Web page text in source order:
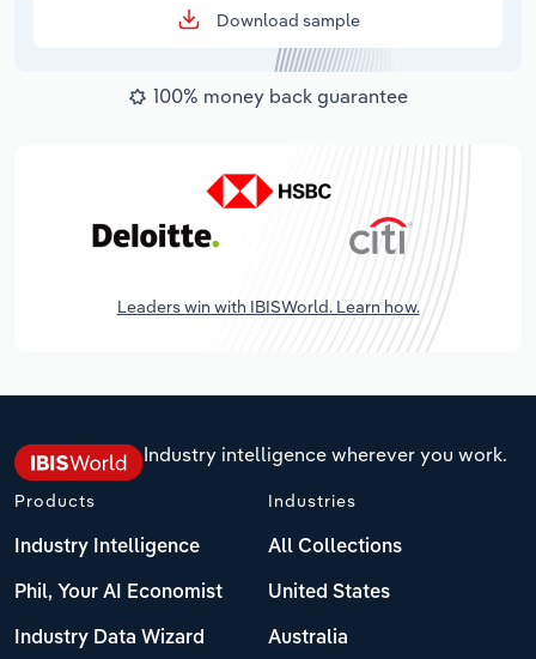
Download sample
100% money back guarantee
Leaders win with IBISWorld. Learn how.
Industry intelligence wherever you work.
Products
Industry Intelligence
Phil, Your AI Economist
Industry Data Wizard
Industries
All Collections
United States
Australia